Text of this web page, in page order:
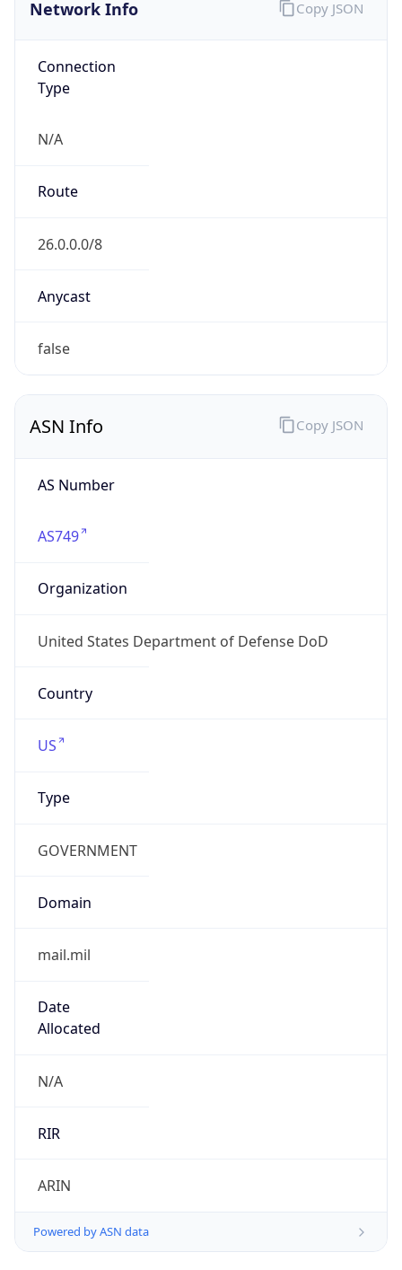
Network Info
Connection
Type
N/A
Route
26.0.0.0/8
Anycast
false
Copy JSON
ASN Info
AS Number
AS749
Organization
United States Department of Defense DoD
Country
US
Type
GOVERNMENT
Domain
mail.mil
Date
Allocated
N/A
RIR
ARIN
Powered by ASN data
Copy JSON